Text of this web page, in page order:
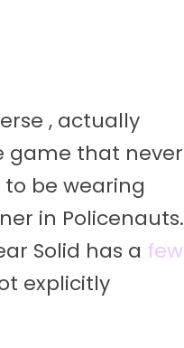
, actually
game that never
be wearing
in Policenauts.
Solid has a few
explicitly